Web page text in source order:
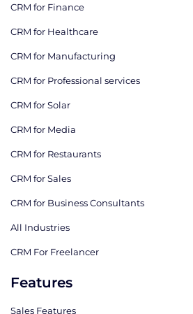
CRM for Finance
CRM for Healthcare
CRM for Manufacturing
CRM for Professional services
CRM for Solar
CRM for Media
CRM for Restaurants
CRM for Sales
CRM for Business Consultants
All Industries
CRM For Freelancer
Features
Sales Features